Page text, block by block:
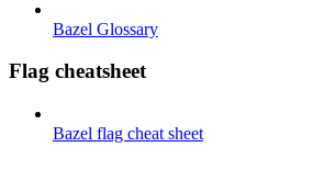
Bazel Glossary
Flag cheatsheet
Bazel flag cheat sheet